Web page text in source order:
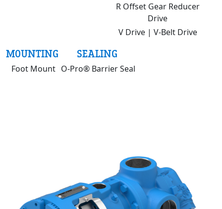
R Offset Gear Reducer
Drive
V Drive | V-Belt Drive
MOUNTING
Foot Mount
SEALING
O-Pro® Barrier Seal